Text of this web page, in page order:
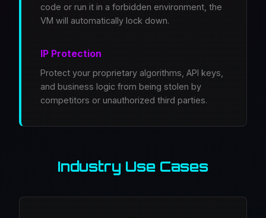
code or run it in a forbidden environment, the
VM will automatically lock down.
IP Protection
Protect your proprietary algorithms, API keys,
and business logic from being stolen by
competitors or unauthorized third parties.
Industry Use Cases